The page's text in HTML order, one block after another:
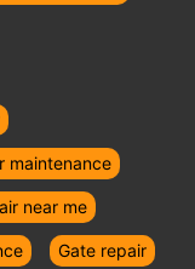
maintenance
near me
Gate repair